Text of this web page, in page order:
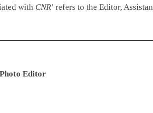
with CNR’ refers to the Editor,
Editor